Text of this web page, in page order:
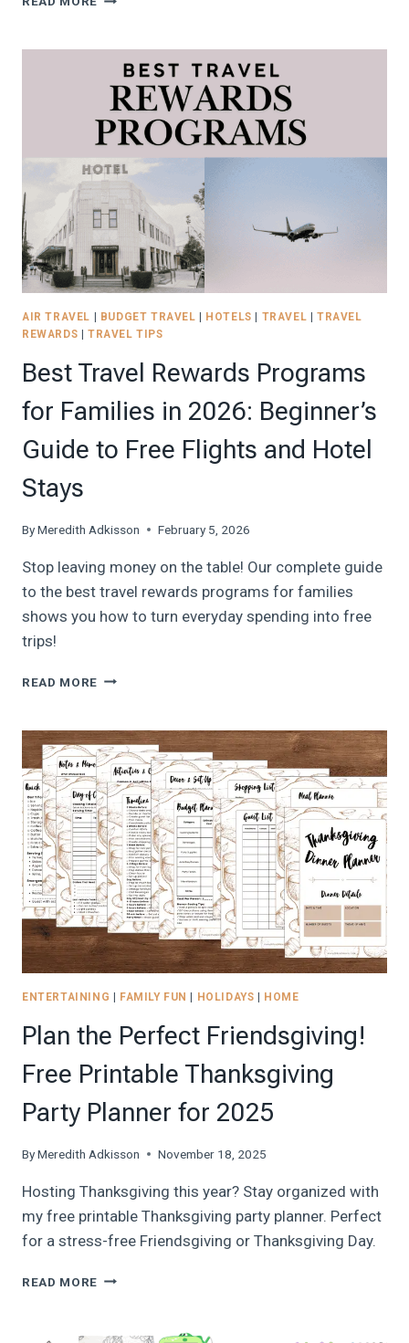
EUROPE
BUDGET
IN
2026+
FREE
DIGITAL
EUROPE
TRAVEL
BUDGET
PLANNER!
AIR TRAVEL BUDGET TRAVEL HOTELS TRAVEL |TRAVEL
REWARDS
TRAVEL TIPS
Best Travel Rewards Programs
for Families in 2026: Beginner’s
Guide to Free Flights and Hotel
Stays
ByMeredith Adkisson February 5, 2026
Stop leaving money on the table! Our complete guide
to the best travel rewards programs for families
shows you how to turn everyday spending into free
trips!
READ MORE BEST
PROGRAMS
FOR
FAMILIES
IN
2026:
BEGINNER’S
GUIDE
TO
FREE
FLIGHTS
AND
HOTEL
STAYS
ENTERTAINING FAMILY FUN HOLIDAYS HOME
Plan the Perfect Friendsgiving!
Free Printable Thanksgiving
Party Planner for 2025
ByMeredith Adkisson November 18, 2025
Hosting Thanksgiving this year? Stay organized with
my free printable Thanksgiving party planner. Perfect
for a stress-free Friendsgiving or Thanksgiving Day.
READ MORE PLAN
FRIENDSGIVING!